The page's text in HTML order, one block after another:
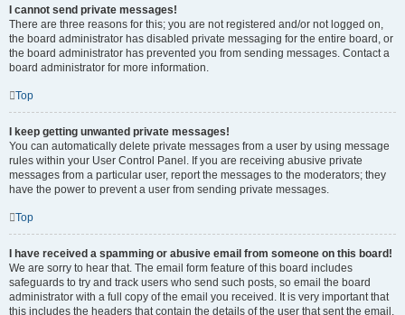
I cannot send private messages!
There are three reasons for this; you are not registered and/or not logged on,
the board administrator has disabled private messaging for the entire board, or
the board administrator has prevented you from sending messages. Contact a
board administrator for more information.
Top
I keep getting unwanted private messages!
You can automatically delete private messages from a user by using message
rules within your User Control Panel. If you are receiving abusive private
messages from a particular user, report the messages to the moderators; they
have the power to prevent a user from sending private messages.
Top
I have received a spamming or abusive email from someone on this board!
We are sorry to hear that. The email form feature of this board includes
safeguards to try and track users who send such posts, so email the board
administrator with a full copy of the email you received. It is very important that
this includes the headers that contain the details of the user that sent the email.